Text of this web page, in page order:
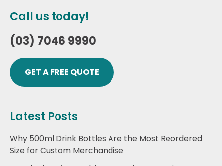
Call us today!
(03) 7046 9990
GET A FREE QUOTE
Latest Posts
Why 500ml Drink Bottles Are the Most Reordered
Size for Custom Merchandise